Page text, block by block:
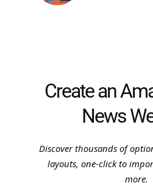
Create an
News
Discover thousands of
layouts, one-click to
more.